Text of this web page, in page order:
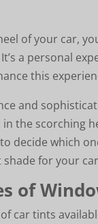
of your car,
a personal
this
and
the scorching
decide which
for your
of
car tints